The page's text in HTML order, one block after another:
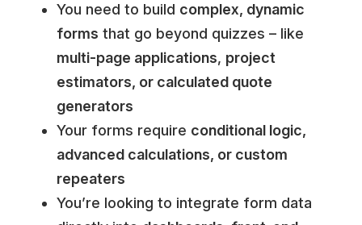
You need to build complex, dynamic
forms that go beyond quizzes – like
multi-page applications, project
estimators, or calculated quote
generators
Your forms require conditional logic,
advanced calculations, or custom
repeaters
You’re looking to integrate form data